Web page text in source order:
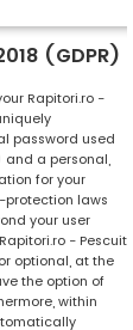
(GDPR)
Rapitori.ro -
password used
a personal,
for your
protection laws
your user
- Pescuit
optional, at the
the option of
within